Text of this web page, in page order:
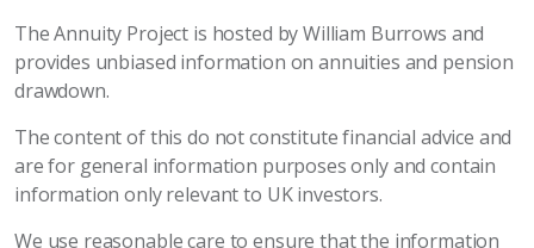
The Annuity Project is hosted by William Burrows and
provides unbiased information on annuities and pension
drawdown.
The content of this do not constitute financial advice and
are for general information purposes only and contain
information only relevant to UK investors.
We use reasonable care to ensure that the information